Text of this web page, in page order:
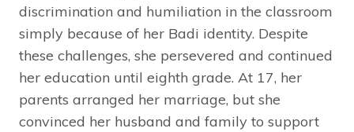
discrimination and humiliation in the classroom
simply because of her Badi identity. Despite
these challenges, she persevered and continued
her education until eighth grade. At 17, her
parents arranged her marriage, but she
convinced her husband and family to support